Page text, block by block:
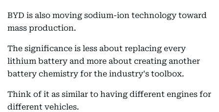
BYD is also moving sodium-ion technology toward
mass production.
The significance is less about replacing every
lithium battery and more about creating another
battery chemistry for the industry's toolbox.
Think of it as similar to having different engines for
different vehicles.